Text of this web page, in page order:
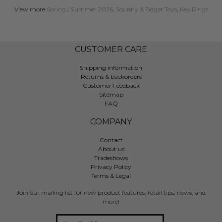
View more Spring / Summer 2026, Squishy & Fidget Toys, Key Rings
CUSTOMER CARE
Shipping information
Returns & backorders
Customer Feedback
Sitemap
FAQ
COMPANY
Contact
About us
Tradeshows
Privacy Policy
Terms & Legal
Join our mailing list for new product features, retail tips, news, and
more!